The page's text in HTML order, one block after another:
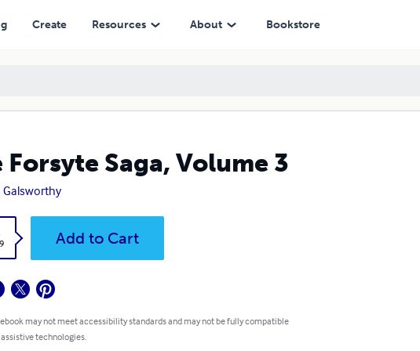
Create Resources About Bookstore
Forsyte Saga, Volume 3
Galsworthy
Add to Cart
may not meet accessibility standards and may not be fully compatible
technologies.